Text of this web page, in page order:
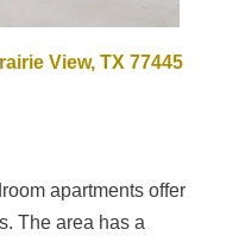
View, TX 77445
apartments offer
The area has a